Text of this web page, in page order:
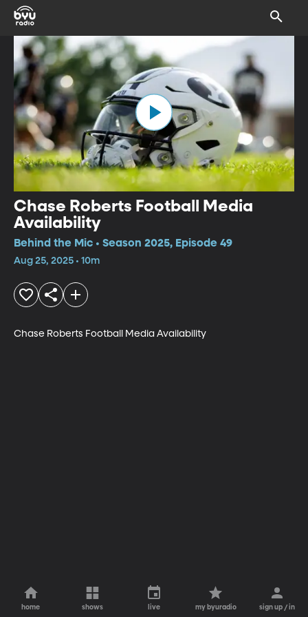
Chase Roberts Football Media
Availability
Behind the Mic • Season 2025, Episode 49
Aug 25, 2025 • 10m
Chase Roberts Football Media Availability
home shows live my byuradio sign up / in